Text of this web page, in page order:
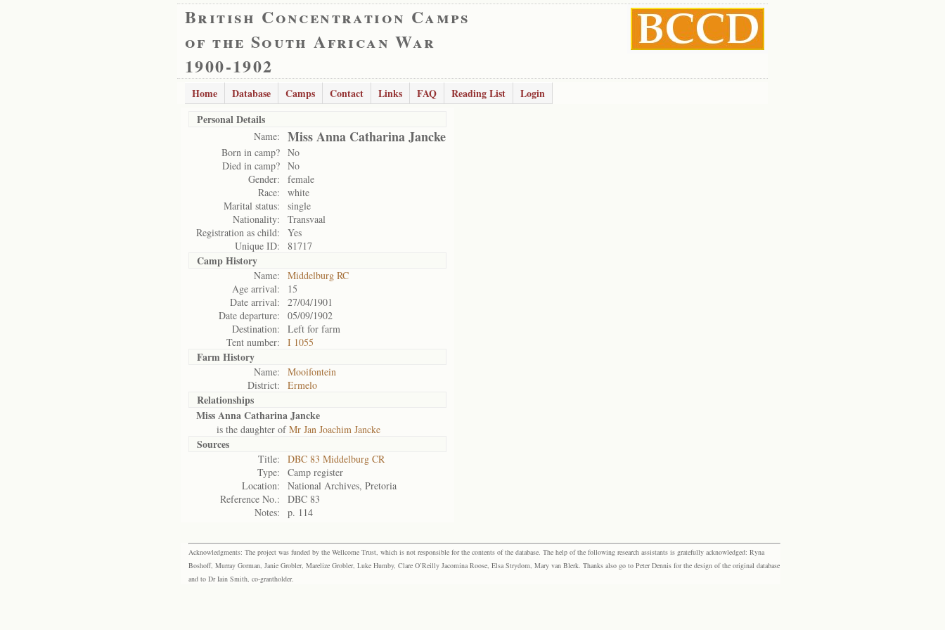
British Concentration Camps
of the South African War
1900-1902
Home Database Camps Contact Links FAQ Reading List
Login
Personal Details
Name: Miss Anna Catharina Jancke
Born in camp? No
Died in camp? No
Gender:
female
Race:
white
Marital status:
single
Nationality:
Transvaal
Registration as child:
Yes
Unique ID:
81717
Camp History
Name:
Middelburg RC
Age arrival:
15
Date arrival:
27/04/1901
Date departure:
05/09/1902
Destination:
Left for farm
Tent number:
I 1055
Farm History
Name:
Mooifontein
District:
Ermelo
Relationships
Miss Anna Catharina Jancke
is the daughter ofMr Jan Joachim Jancke
Sources
Title:
DBC 83 Middelburg CR
Type:
Camp register
Location:
National Archives, Pretoria
Reference No.:
DBC 83
Notes:
p. 114
Acknowledgments: The project was funded by the Wellcome Trust, which is not responsible for the contents of the database. The help of the following research assistants is gratefully acknowledged: Ryna
Boshoff, Murray Gorman, Janie Grobler, Marelize Grobler, Luke Humby, Clare O’Reilly Jacomina Roose, Elsa Strydom, Mary van Blerk. Thanks also go to Peter Dennis for the design of the original database
and to Dr Iain Smith, co-grantholder.